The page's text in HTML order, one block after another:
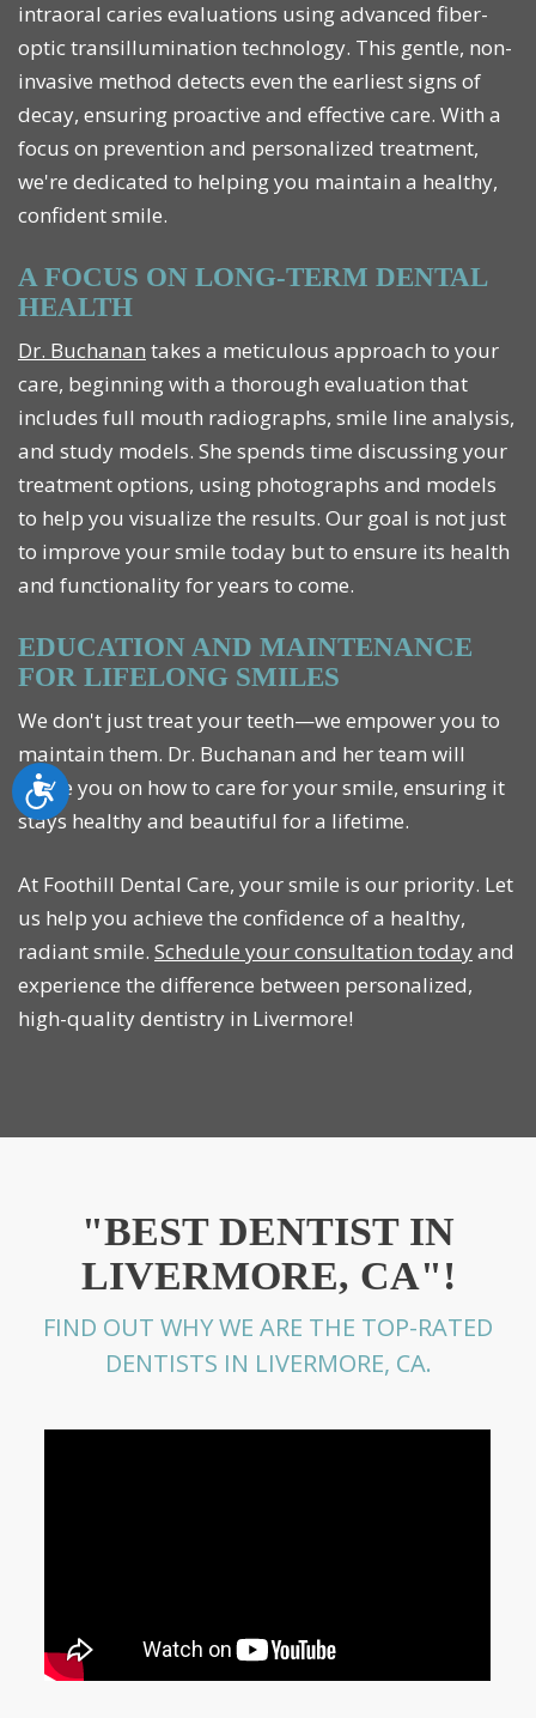
Accessibility
intraoral caries evaluations using advanced fiber-
optic transillumination technology. This gentle, non-
invasive method detects even the earliest signs of
decay, ensuring proactive and effective care. With a
focus on prevention and personalized treatment,
we're dedicated to helping you maintain a healthy,
confident smile.
A FOCUS ON LONG-TERM DENTAL
HEALTH
Dr. Buchanan takes a meticulous approach to your
care, beginning with a thorough evaluation that
includes full mouth radiographs, smile line analysis,
and study models. She spends time discussing your
treatment options, using photographs and models
to help you visualize the results. Our goal is not just
to improve your smile today but to ensure its health
and functionality for years to come.
EDUCATION AND MAINTENANCE
FOR LIFELONG SMILES
We don't just treat your teeth—we empower you to
maintain them. Dr. Buchanan and her team will
guide you on how to care for your smile, ensuring it
stays healthy and beautiful for a lifetime.
At Foothill Dental Care, your smile is our priority. Let
us help you achieve the confidence of a healthy,
radiant smile. Schedule your consultation todayand
experience the difference between personalized,
high-quality dentistry in Livermore!
"BEST DENTIST IN
LIVERMORE, CA"!
FIND OUT WHY WE ARE THE TOP-RATED
DENTISTS IN LIVERMORE, CA.